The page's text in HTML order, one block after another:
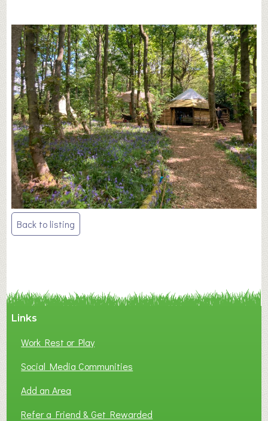
Post
navigation
Back to listing
Links
Work Rest or Play
Social Media Communities
Add an Area
Refer a Friend & Get Rewarded